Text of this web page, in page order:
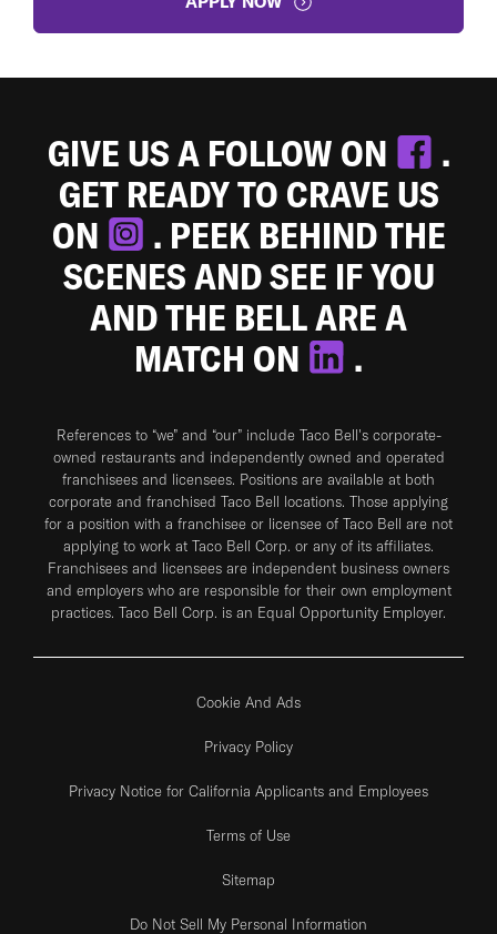
GIVE US A FOLLOW ON
.
GET READY TO CRAVE US
ON
. PEEK BEHIND THE
SCENES AND SEE IF YOU
AND THE BELL ARE A
MATCH ON
.
References to “we” and “our” include Taco Bell's corporate-
owned restaurants and independently owned and operated
franchisees and licensees. Positions are available at both
corporate and franchised Taco Bell locations. Those applying
for a position with a franchisee or licensee of Taco Bell are not
applying to work at Taco Bell Corp. or any of its affiliates.
Franchisees and licensees are independent business owners
and employers who are responsible for their own employment
practices. Taco Bell Corp. is an Equal Opportunity Employer.
Cookie And Ads
Privacy Policy
Privacy Notice for California Applicants and Employees
Terms of Use
Sitemap
Do Not Sell My Personal Information